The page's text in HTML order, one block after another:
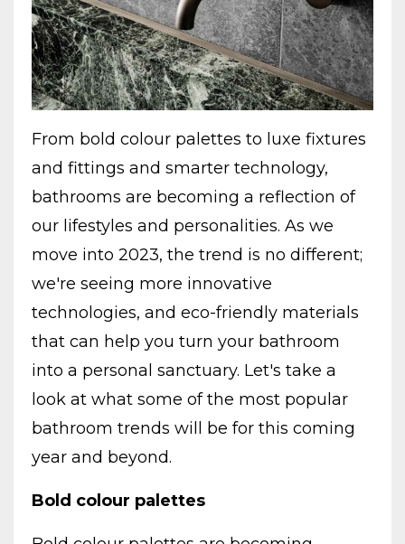
From bold colour palettes to luxe fixtures
and fittings and smarter technology,
bathrooms are becoming a reflection of
our lifestyles and personalities. As we
move into 2023, the trend is no different;
we're seeing more innovative
technologies, and eco-friendly materials
that can help you turn your bathroom
into a personal sanctuary. Let's take a
look at what some of the most popular
bathroom trends will be for this coming
year and beyond.
Bold colour palettes